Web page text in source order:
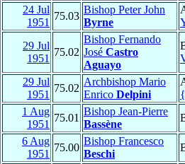
24 Jul
1951
75.03
Bishop Peter John
Byrne
29 Jul
1951
75.02
Bishop Fernando
José Castro
Aguayo
29 Jul
1951
75.02
Archbishop Mario
Enrico Delpini
1 Aug
1951
75.01
Bishop Jean-Pierre
Bassène
6 Aug
1951
75.00
Bishop Francesco
Beschi